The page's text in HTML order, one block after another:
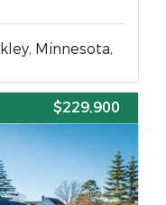
Minnesota,
$229,900